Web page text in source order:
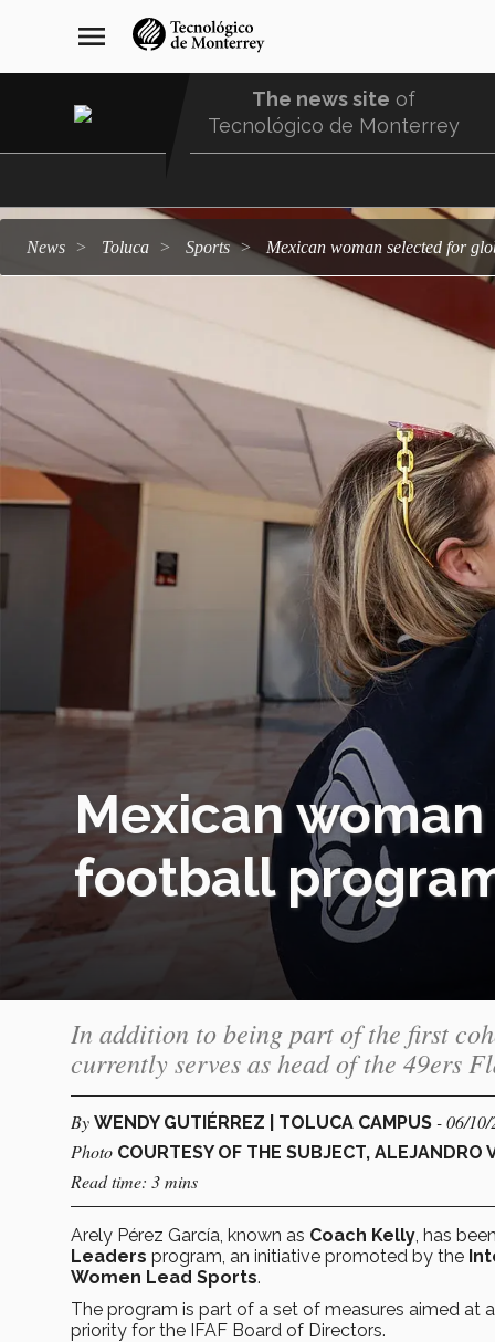
navegación
principal
menu
The news site of
Tecnológico de Monterrey
news Toluca sports Mexican woman selected for
Mexican
football
In addition to being part of the first
currently serves as head of the 49ers
By WENDY GUTIÉRREZ | TOLUCA CAMPUS - 06/10/
Photo COURTESY OF THE SUBJECT, ALEJANDRO
Read time: 3 mins
Arely Pérez García, known as Coach Kelly , has
Leaders program, an initiative promoted by the
Women Lead Sports.
The program is part of a set of measures aimed at
priority for the IFAF Board of Directors.